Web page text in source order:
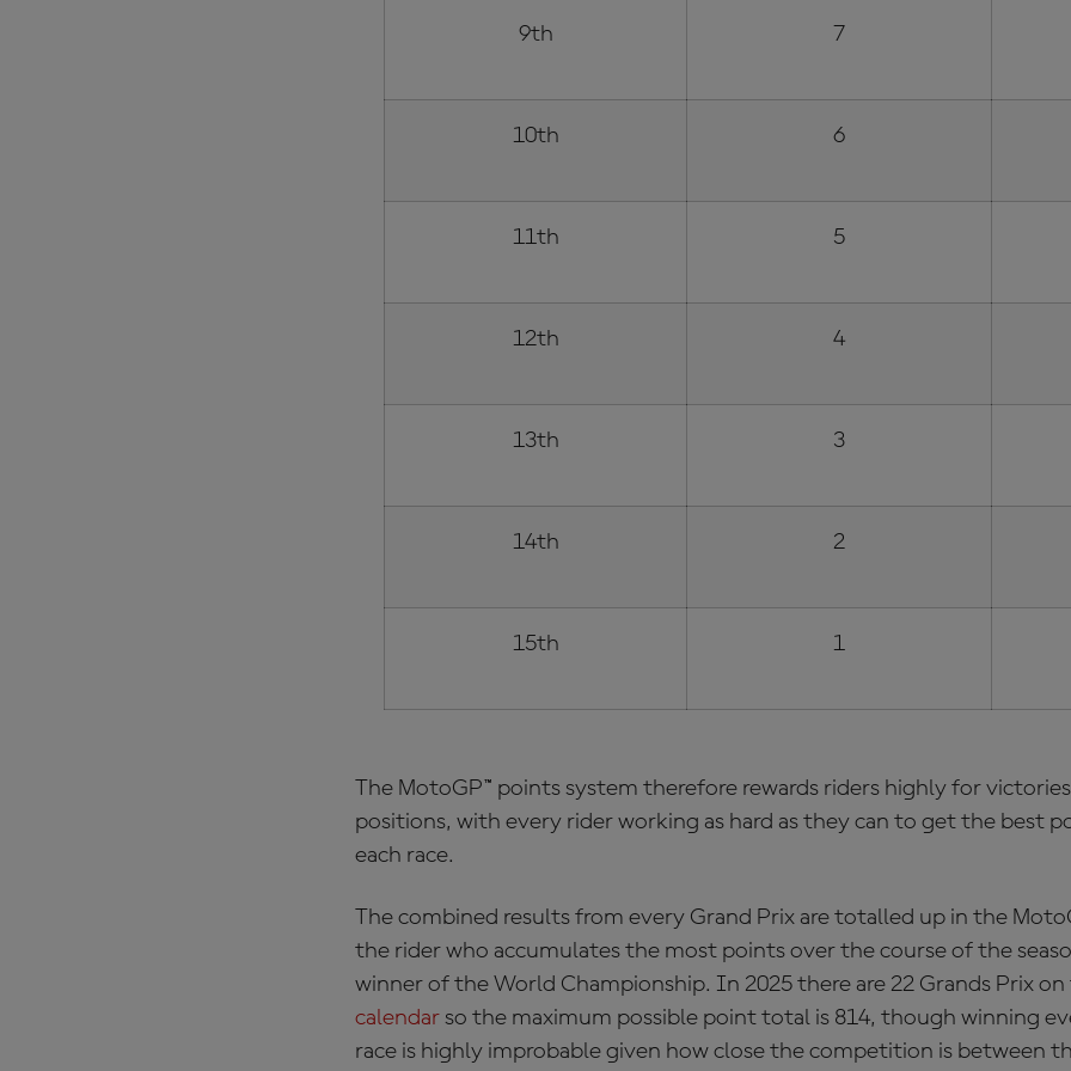
9th 7
10th 6
11th 5
12th 4
13th 3
14th 2
15th 1
The MotoGP™ points system therefore rewards riders highly for
positions, with every rider working as hard as they can to get the best
each race.
The combined results from every Grand Prix are totalled up in the
the rider who accumulates the most points over the course of the
winner of the World Championship. In 2025 there are 22 Grands Prix
calendar so the maximum possible point total is 814, though winning
race is highly improbable given how close the competition is between